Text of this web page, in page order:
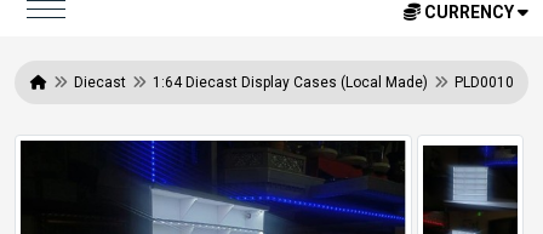
CURRENCY
Diecast 1:64 Diecast Display Cases (Local Made) PLD0010